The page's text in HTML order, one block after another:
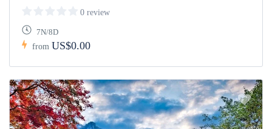
0 review
7N/8D
from US$0.00